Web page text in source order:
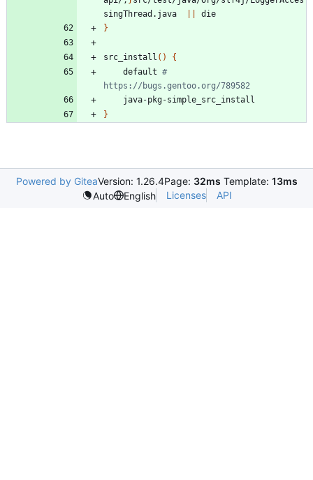
singThread.java
}
src_install ( )
{
	default
#
https://bugs.gentoo.org/789582
}
Powered by GiteaVersion: 1.26.4Page: 32ms Template: 13ms
Auto
English Licenses API